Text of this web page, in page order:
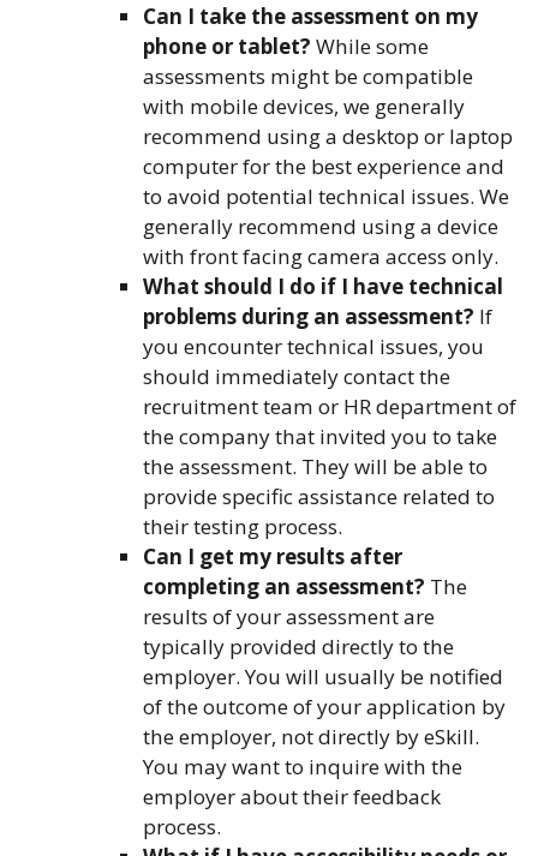
Can I take the assessment on my
phone or tablet? While some
assessments might be compatible
with mobile devices, we generally
recommend using a desktop or laptop
computer for the best experience and
to avoid potential technical issues. We
generally recommend using a device
with front facing camera access only.
What should I do if I have technical
problems during an assessment? If
you encounter technical issues, you
should immediately contact the
recruitment team or HR department of
the company that invited you to take
the assessment. They will be able to
provide specific assistance related to
their testing process.
Can I get my results after
completing an assessment? The
results of your assessment are
typically provided directly to the
employer. You will usually be notified
of the outcome of your application by
the employer, not directly by eSkill.
You may want to inquire with the
employer about their feedback
process.